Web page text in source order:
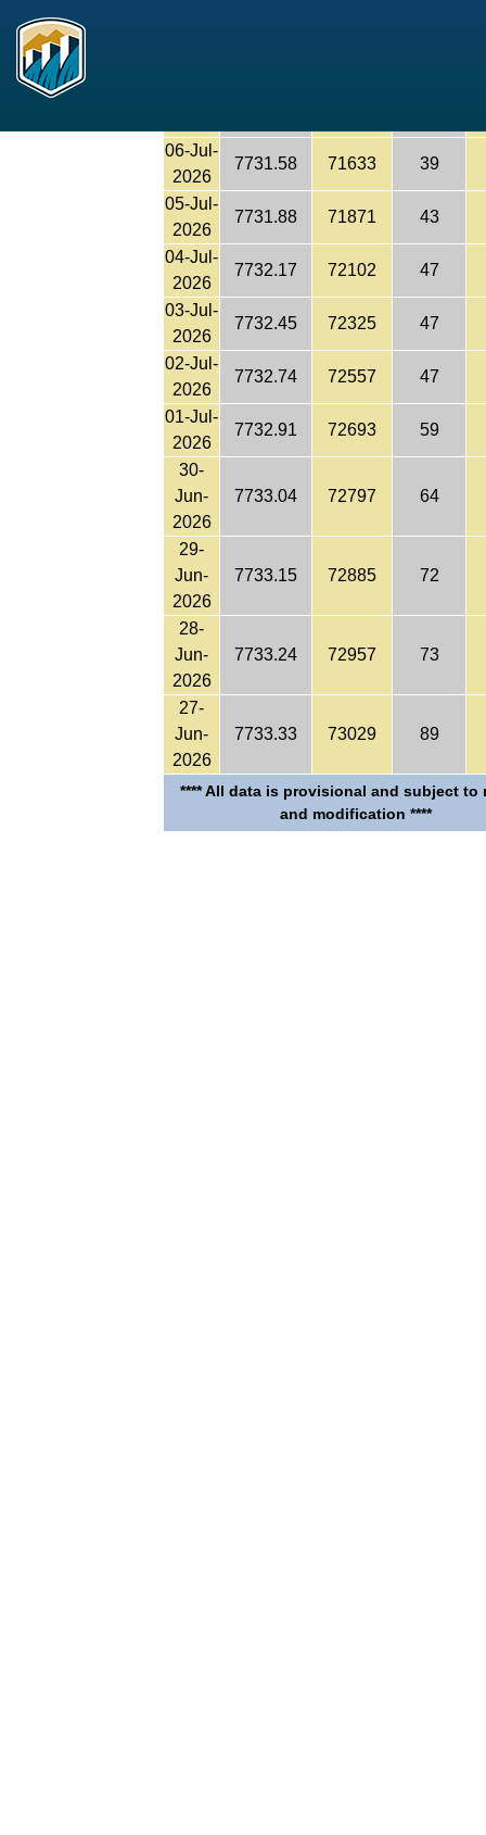
**** All data is provisional and subject to
and modification ****
06-Jul-
2026
7731.58 71633 39
05-Jul-
2026
7731.88 71871 43
04-Jul-
2026
7732.17 72102 47
03-Jul-
2026
7732.45 72325 47
02-Jul-
2026
7732.74 72557 47
01-Jul-
2026
7732.91 72693 59
30-
Jun-
2026
7733.04 72797 64
29-
Jun-
2026
7733.15 72885 72
28-
Jun-
2026
7733.24 72957 73
27-
Jun-
2026
7733.33 73029 89
Reclamation